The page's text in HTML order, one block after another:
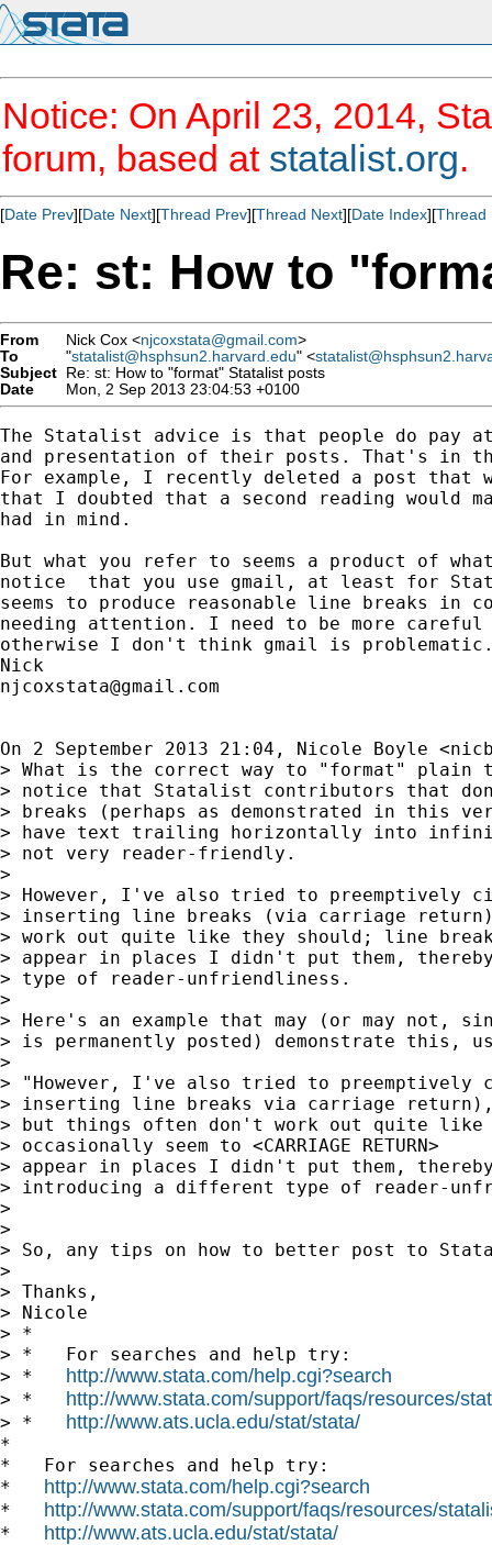
Notice: On April 23, 2014,
forum, based at statalist.org.
[Date Prev][Date Next][Thread Prev][Thread Next][Date Index][Thread
Re: st: How to
From Nick Cox <njcoxstata@gmail.com>
To
"statalist@hsphsun2.harvard.edu" <
Subject Re: st: How to "format" Statalist posts
Date
Mon, 2 Sep 2013 23:04:53 +0100
The Statalist advice is that people do pay
and presentation of their posts. That's in
For example, I recently deleted a post that
that I doubted that a second reading would
had in mind.
But what you refer to seems a product of
notice  that you use gmail, at least for
seems to produce reasonable line breaks in
needing attention. I need to be more
otherwise I don't think gmail is
njcoxstata@gmail.com
On 2 September 2013 21:04, Nicole Boyle <
> What is the correct way to "format"
> notice that Statalist contributors that
> breaks (perhaps as demonstrated in this
> have text trailing horizontally into
> not very reader-friendly.
>
> However, I've also tried to preemptively
> inserting line breaks (via carriage
> work out quite like they should; line
> appear in places I didn't put them,
> type of reader-unfriendliness.
>
> Here's an example that may (or may not,
> is permanently posted) demonstrate this,
>
> "However, I've also tried to preemptively
> inserting line breaks via carriage return),
> but things often don't work out quite like
> occasionally seem to <CARRIAGE RETURN>
> appear in places I didn't put them, thereby
> introducing a different type of reader-
>
>
> So, any tips on how to better post to
>
> Thanks,
> Nicole
> *
> *   For searches and help try:
> * http://www.stata.com/help.cgi?search
> * http://www.stata.com/support/faqs/resources/
> * http://www.ats.ucla.edu/stat/stata/
*
*   For searches and help try:
* http://www.stata.com/help.cgi?search
* http://www.stata.com/support/faqs/resources/
* http://www.ats.ucla.edu/stat/stata/